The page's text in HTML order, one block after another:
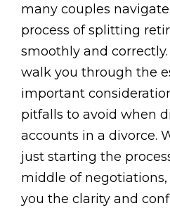
many couples
process of splitting
smoothly and correctly.
walk you through the
important
pitfalls to avoid when
accounts in a divorce.
just starting the
middle of
you the clarity and